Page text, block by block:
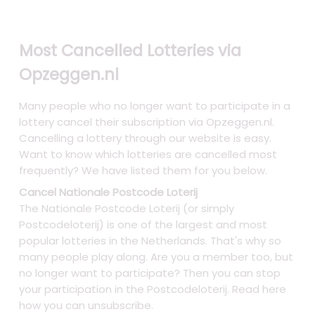
Most Cancelled Lotteries via
Opzeggen.nl
Many people who no longer want to participate in a
lottery cancel their subscription via Opzeggen.nl.
Cancelling a lottery through our website is easy.
Want to know which lotteries are cancelled most
frequently? We have listed them for you below.
Cancel Nationale Postcode Loterij
The Nationale Postcode Loterij (or simply
Postcodeloterij) is one of the largest and most
popular lotteries in the Netherlands. That's why so
many people play along. Are you a member too, but
no longer want to participate? Then you can stop
your participation in the Postcodeloterij. Read here
how you can unsubscribe.